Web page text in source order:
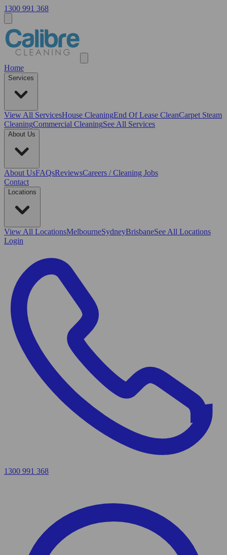
1300 991 368
Home
Services
View All ServicesHouse CleaningEnd Of Lease CleanCarpet Steam
CleaningCommercial CleaningSee All Services
About Us
About UsFAQsReviewsCareers / Cleaning Jobs
Contact
Locations
View All LocationsMelbourneSydneyBrisbaneSee All Locations
Login
1300 991 368